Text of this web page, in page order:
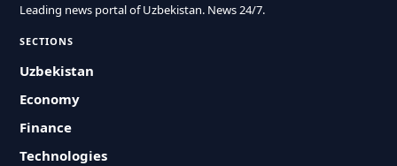
Leading news portal of Uzbekistan. News 24/7.
SECTIONS
Uzbekistan
Economy
Finance
Technologies